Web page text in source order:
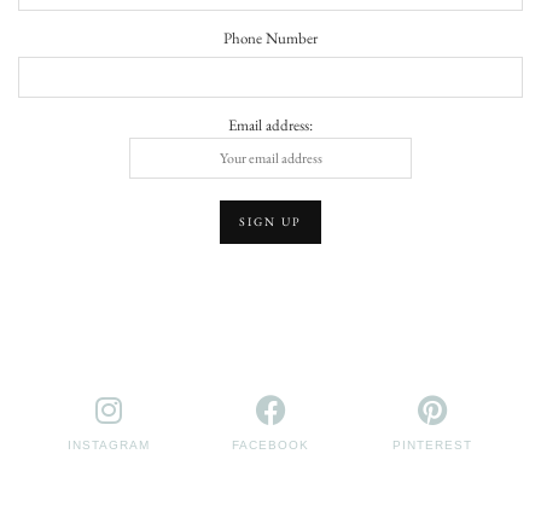
Phone Number
Email address:
INSTAGRAM FACEBOOK PINTEREST